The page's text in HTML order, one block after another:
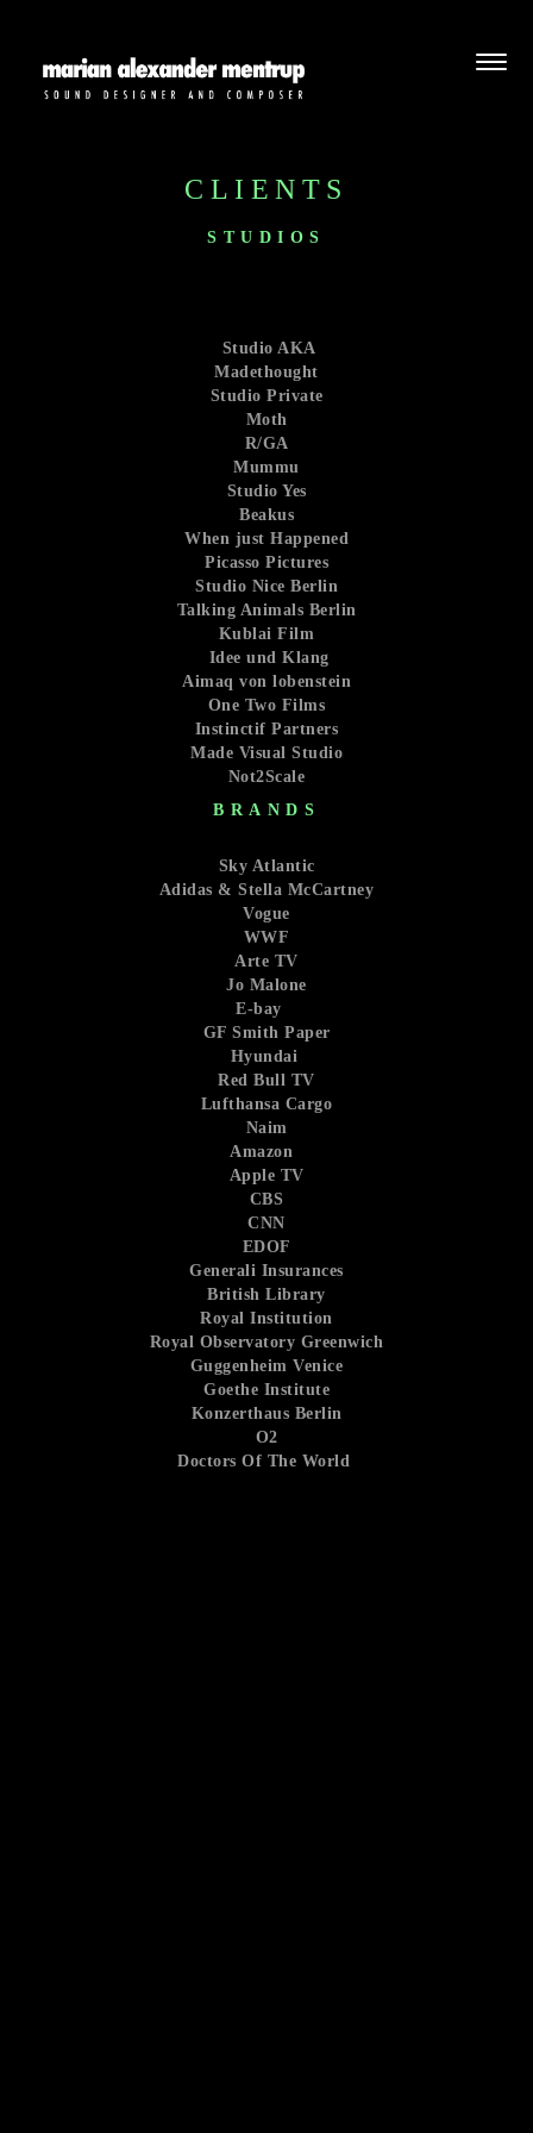
CLIENTS
STUDIOS
Studio AKA
Madethought
Studio Private
Moth
R/GA
Mummu
Studio Yes
Beakus
When just Happened
Picasso Pictures
Studio Nice Berlin
Talking Animals Berlin
Kublai Film
Idee und Klang
Aimaq von lobenstein
One Two Films
Instinctif Partners
Made Visual Studio
Not2Scale
BRANDS
Sky Atlantic
Adidas & Stella McCartney
Vogue
WWF
Arte TV
Jo Malone
E-bay
GF Smith Paper
Hyundai
Red Bull TV
Lufthansa Cargo
Naim
Amazon
Apple TV
CBS
CNN
EDOF
Generali Insurances
British Library
Royal Institution
Royal Observatory Greenwich
Guggenheim Venice
Goethe Institute
Konzerthaus Berlin
O2
Doctors Of The World